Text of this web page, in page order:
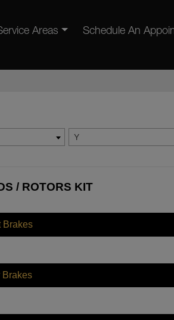
Areas Schedule An
Y
/ ROTORS KIT
Brakes
Brakes